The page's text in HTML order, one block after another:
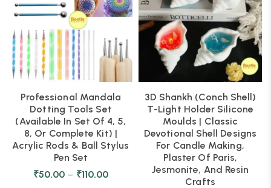
Professional Mandala
Dotting Tools Set
(Available In Set Of 4, 5,
8, Or Complete Kit) |
Acrylic Rods & Ball Stylus
Pen Set
₹50.00 – ₹110.00
3D Shankh (Conch Shell)
T-Light Holder Silicone
Moulds | Classic
Devotional Shell Designs
For Candle Making,
Plaster Of Paris,
Jesmonite, And Resin
Crafts